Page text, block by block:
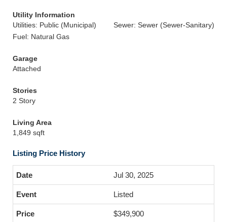
Utility Information
Utilities: Public (Municipal)
Sewer: Sewer (Sewer-Sanitary)
Fuel: Natural Gas
Garage
Attached
Stories
2 Story
Living Area
1,849 sqft
Listing Price History
Jul 30, 2025
Listed
$349,900